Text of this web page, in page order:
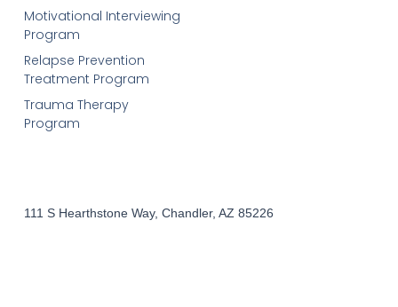
Motivational Interviewing
Program
Relapse Prevention
Treatment Program
Trauma Therapy
Program
111 S Hearthstone Way, Chandler, AZ 85226